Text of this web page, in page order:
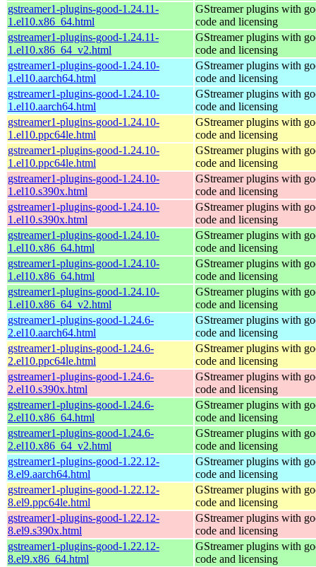
gstreamer1-plugins-good-1.24.11-
1.el10.x86_64.html
GStreamer plugins with
code and licensing
gstreamer1-plugins-good-1.24.11-
1.el10.x86_64_v2.html
GStreamer plugins with
code and licensing
gstreamer1-plugins-good-1.24.10-
1.el10.aarch64.html
GStreamer plugins with
code and licensing
gstreamer1-plugins-good-1.24.10-
1.el10.aarch64.html
GStreamer plugins with
code and licensing
gstreamer1-plugins-good-1.24.10-
1.el10.ppc64le.html
GStreamer plugins with
code and licensing
gstreamer1-plugins-good-1.24.10-
1.el10.ppc64le.html
GStreamer plugins with
code and licensing
gstreamer1-plugins-good-1.24.10-
1.el10.s390x.html
GStreamer plugins with
code and licensing
gstreamer1-plugins-good-1.24.10-
1.el10.s390x.html
GStreamer plugins with
code and licensing
gstreamer1-plugins-good-1.24.10-
1.el10.x86_64.html
GStreamer plugins with
code and licensing
gstreamer1-plugins-good-1.24.10-
1.el10.x86_64.html
GStreamer plugins with
code and licensing
gstreamer1-plugins-good-1.24.10-
1.el10.x86_64_v2.html
GStreamer plugins with
code and licensing
gstreamer1-plugins-good-1.24.6-
2.el10.aarch64.html
GStreamer plugins with
code and licensing
gstreamer1-plugins-good-1.24.6-
2.el10.ppc64le.html
GStreamer plugins with
code and licensing
gstreamer1-plugins-good-1.24.6-
2.el10.s390x.html
GStreamer plugins with
code and licensing
gstreamer1-plugins-good-1.24.6-
2.el10.x86_64.html
GStreamer plugins with
code and licensing
gstreamer1-plugins-good-1.24.6-
2.el10.x86_64_v2.html
GStreamer plugins with
code and licensing
gstreamer1-plugins-good-1.22.12-
8.el9.aarch64.html
GStreamer plugins with
code and licensing
gstreamer1-plugins-good-1.22.12-
8.el9.ppc64le.html
GStreamer plugins with
code and licensing
gstreamer1-plugins-good-1.22.12-
8.el9.s390x.html
GStreamer plugins with
code and licensing
gstreamer1-plugins-good-1.22.12-
8.el9.x86_64.html
GStreamer plugins with
code and licensing